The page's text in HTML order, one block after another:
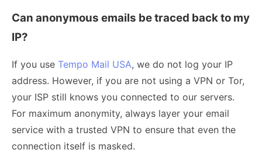
Can anonymous emails be traced back to my
IP?
If you use Tempo Mail USA, we do not log your IP
address. However, if you are not using a VPN or Tor,
your ISP still knows you connected to our servers.
For maximum anonymity, always layer your email
service with a trusted VPN to ensure that even the
connection itself is masked.